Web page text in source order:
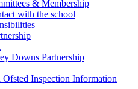
& Membership
with the school
Downs Partnership
Inspection Information